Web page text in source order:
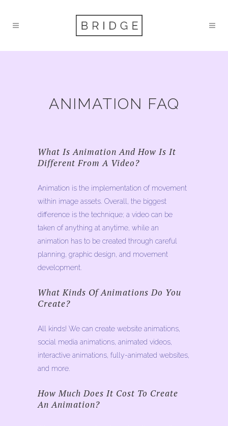
ANIMATION FAQ
What Is Animation And How Is It
Different From A Video?
Animation is the implementation of movement
within image assets. Overall, the biggest
difference is the technique; a video can be
taken of anything at anytime, while an
animation has to be created through careful
planning, graphic design, and movement
development.
What Kinds Of Animations Do You
Create?
All kinds! We can create website animations,
social media animations, animated videos,
interactive animations, fully-animated websites,
and more.
How Much Does It Cost To Create
An Animation?